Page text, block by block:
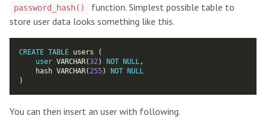
password_hash()
function. Simplest possible table to
store user data looks something like this.
CREATE TABLE
user VARCHAR(32) NOT NULL
    hash VARCHAR(
255) NOT
NULL
You can then insert an user with following.